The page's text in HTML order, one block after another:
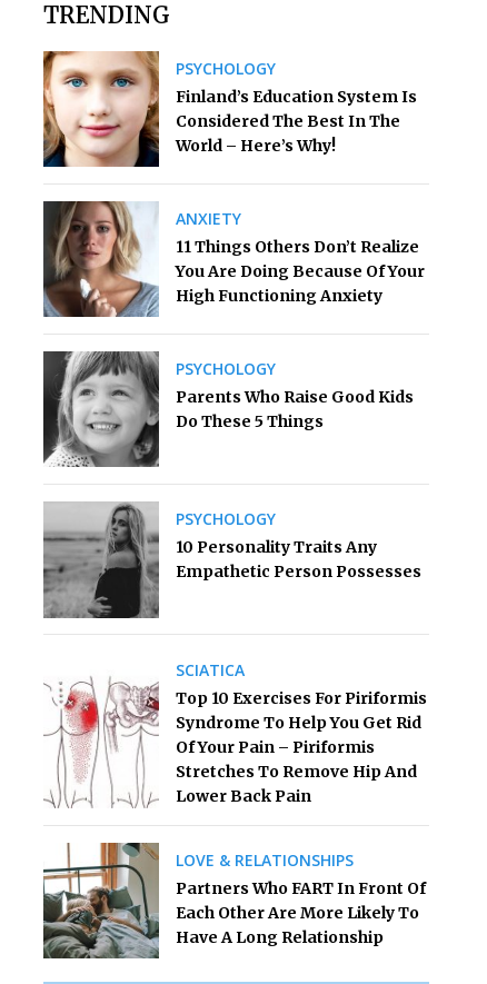
TRENDING
PSYCHOLOGY
Finland’s Education System Is
Considered The Best In The
World – Here’s Why!
ANXIETY
11 Things Others Don’t Realize
You Are Doing Because Of Your
High Functioning Anxiety
PSYCHOLOGY
Parents Who Raise Good Kids
Do These 5 Things
PSYCHOLOGY
10 Personality Traits Any
Empathetic Person Possesses
SCIATICA
Top 10 Exercises For Piriformis
Syndrome To Help You Get Rid
Of Your Pain – Piriformis
Stretches To Remove Hip And
Lower Back Pain
LOVE & RELATIONSHIPS
Partners Who FART In Front Of
Each Other Are More Likely To
Have A Long Relationship